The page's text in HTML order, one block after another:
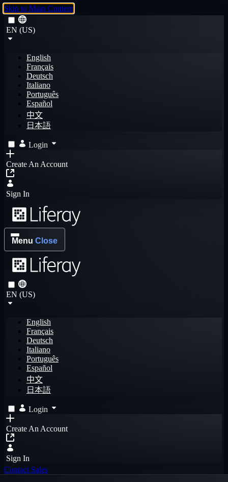
Skip to Main Content
EN (US)
English
Français
Deutsch
Italiano
Português
Español
中文
日本語
Login
Create An Account
Sign In
Menu Close
EN (US)
English
Français
Deutsch
Italiano
Português
Español
中文
日本語
Login
Create An Account
Sign In
Contact Sales